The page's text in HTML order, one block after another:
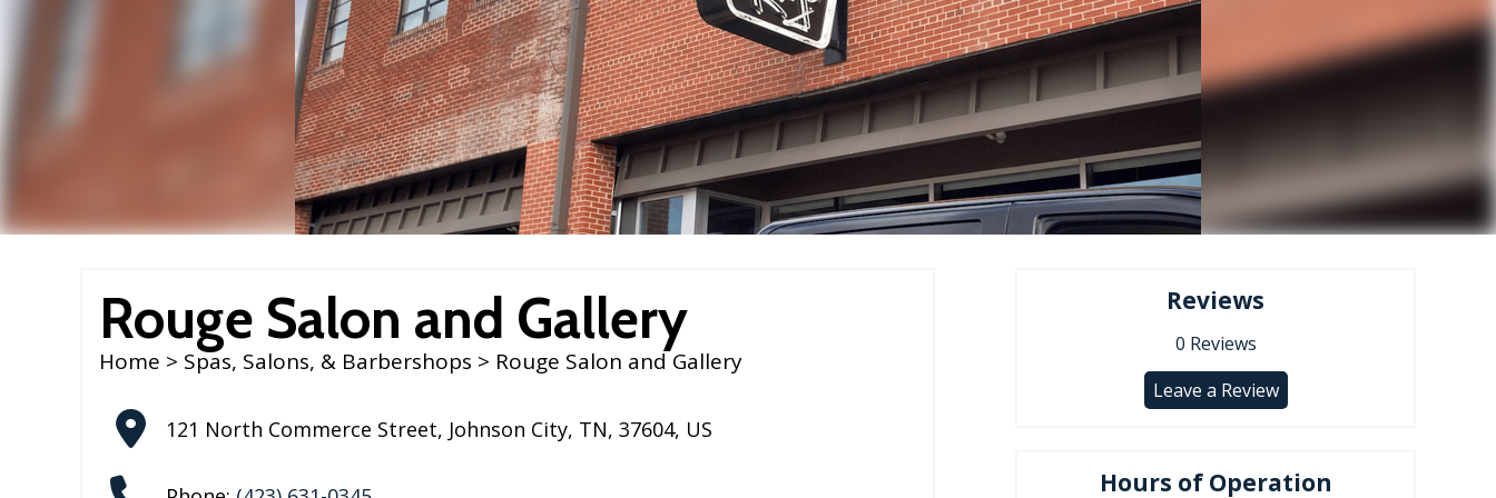
Rouge Salon and Gallery
Home > Spas, Salons, & Barbershops > Rouge Salon and Gallery
121 North Commerce Street, Johnson City, TN, 37604, US
Reviews
0 Reviews
Leave a Review
Hours of Operation